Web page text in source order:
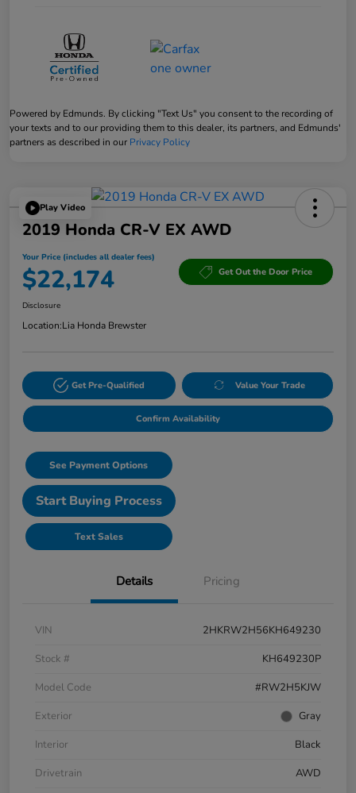
Powered by Edmunds. By clicking "Text Us" you consent to the recording of
your texts and to our providing them to this dealer, its partners, and Edmunds'
partners as described in our Privacy Policy
Play Video
2019 Honda CR-V EX AWD
Your Price (includes all dealer fees)
$22,174 Get Out the Door Price
Disclosure
Location:Lia Honda Brewster
Get Pre-Qualified Value Your Trade
Confirm Availability
See Payment Options
Start Buying Process
Text Sales
Details Pricing
VIN
2HKRW2H56KH649230
Stock #
KH649230P
Model Code
#RW2H5KJW
Exterior
Gray
Interior
Black
Drivetrain
AWD